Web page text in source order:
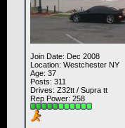
Join Date: Dec 2008
Location: Westchester NY
Age: 37
Posts: 311
Drives: Z32tt / Supra tt
Rep Power: 258